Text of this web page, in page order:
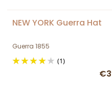
NEW YORK Guerra Hat
Guerra 1855
(1)